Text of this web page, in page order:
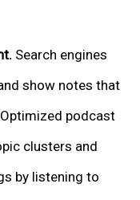
Search engines
show notes that
podcast
clusters and
by listening to